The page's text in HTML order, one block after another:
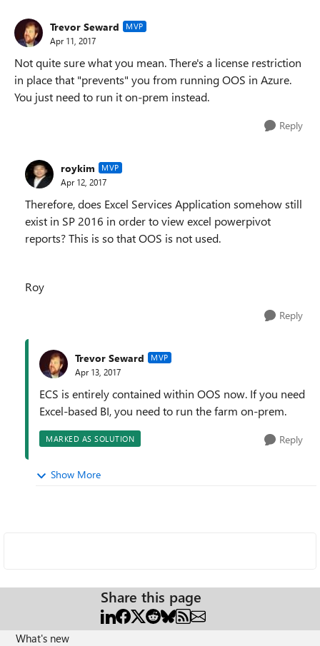
Trevor Seward MVP
Apr 11, 2017
Not quite sure what you mean. There's a license restriction
in place that "prevents" you from running OOS in Azure.
You just need to run it on-prem instead.
Reply
roykim MVP
Apr 12, 2017
Therefore, does Excel Services Application somehow still
exist in SP 2016 in order to view excel powerpivot
reports? This is so that OOS is not used.
Roy
Reply
Trevor Seward MVP
Apr 13, 2017
ECS is entirely contained within OOS now. If you need
Excel-based BI, you need to run the farm on-prem.
MARKED AS SOLUTION Reply
Show More
Share this page
What's new